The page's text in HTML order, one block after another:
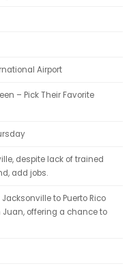
Airport
– Pick Their Favorite
despite lack of trained
add jobs.
to Puerto Rico
offering a chance to